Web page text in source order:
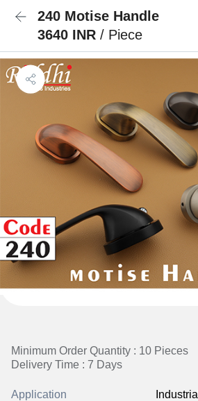
240 Motise Handle
3640 INR / Piece
Minimum Order Quantity : 10 Pieces
Delivery Time : 7 Days
Application Industrial